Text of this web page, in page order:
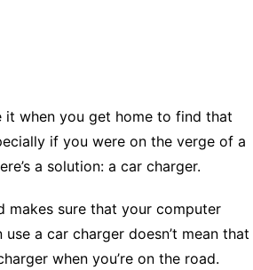
it when you get home to find that
if you were on the verge of a
a solution: a car charger.
makes sure that your computer
a car charger doesn’t mean that
when you’re on the road.